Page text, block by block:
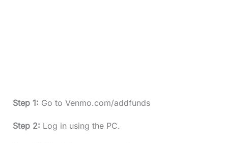
Step 1: Go to Venmo.com/addfunds
Step 2: Log in using the PC.